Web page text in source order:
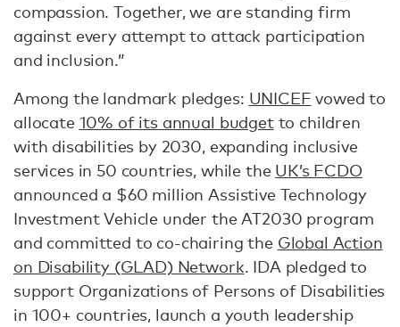
compassion. Together, we are standing firm
against every attempt to attack participation
and inclusion.”
Among the landmark pledges: UNICEF vowed to
allocate 10% of its annual budgetto children
with disabilities by 2030, expanding inclusive
services in 50 countries, while the UK’s FCDO
announced a $60 million Assistive Technology
Investment Vehicle under the AT2030 program
and committed to co-chairing the Global Action
on Disability (GLAD) Network. IDA pledged to
support Organizations of Persons of Disabilities
in 100+ countries, launch a youth leadership